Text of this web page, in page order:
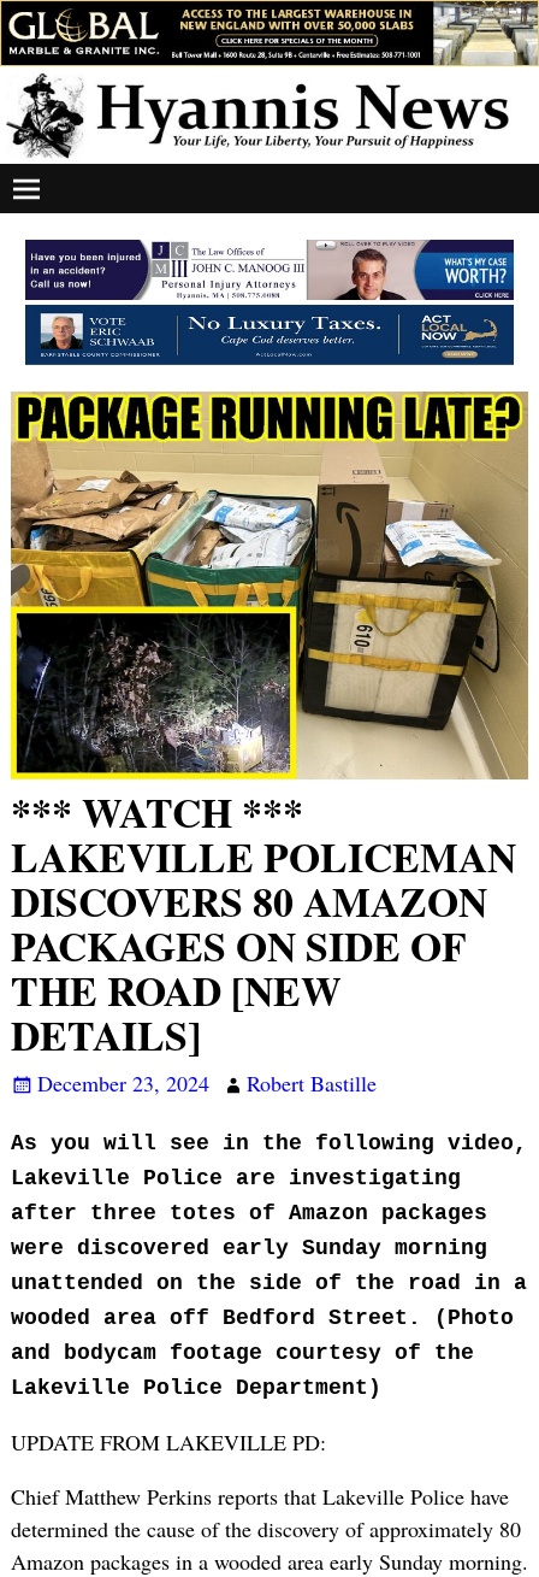
*** WATCH ***
LAKEVILLE POLICEMAN
DISCOVERS 80 AMAZON
PACKAGES ON SIDE OF
THE ROAD [NEW
DETAILS]
December 23, 2024 Robert Bastille
As you will see in the following video,
Lakeville Police are investigating
after three totes of Amazon packages
were discovered early Sunday morning
unattended on the side of the road in a
wooded area off Bedford Street. (Photo
and bodycam footage courtesy of the
Lakeville Police Department)
UPDATE FROM LAKEVILLE PD:
Chief Matthew Perkins reports that Lakeville Police have
determined the cause of the discovery of approximately 80
Amazon packages in a wooded area early Sunday morning.